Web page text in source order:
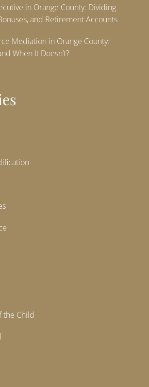
in Orange County: Dividing
and Retirement Accounts
Mediation in Orange County:
When It Doesn’t?
the Child